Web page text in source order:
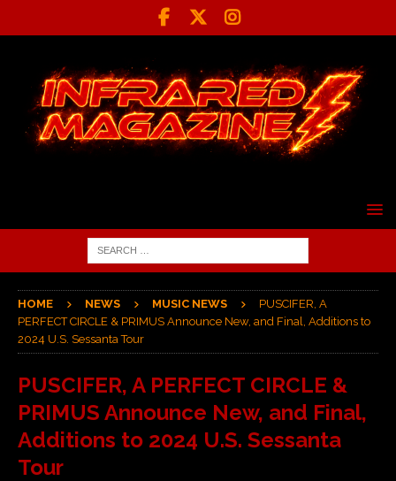
HOME NEWS MUSIC NEWS
PUSCIFER, A
PERFECT CIRCLE & PRIMUS Announce New, and Final, Additions to
2024 U.S. Sessanta Tour
PUSCIFER, A PERFECT CIRCLE &
PRIMUS Announce New, and Final,
Additions to 2024 U.S. Sessanta
Tour